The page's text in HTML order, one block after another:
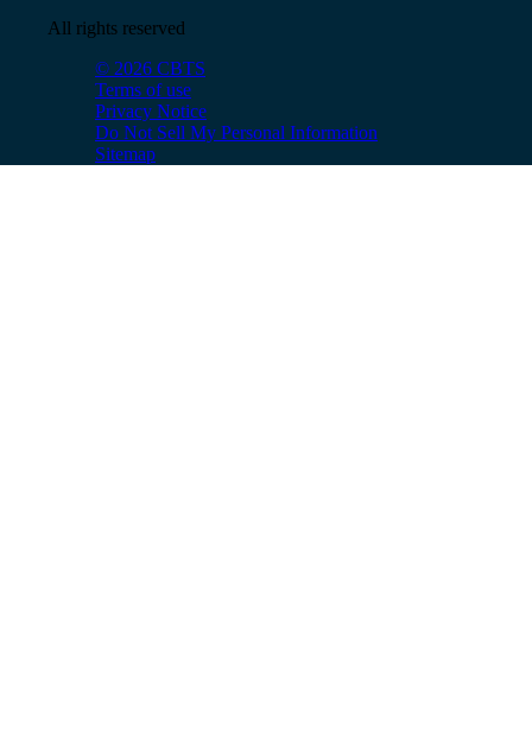
All rights reserved
© 2026 CBTS
Terms of use
Privacy Notice
Do Not Sell My Personal Information
Sitemap